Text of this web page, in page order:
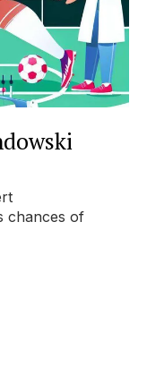
chances of